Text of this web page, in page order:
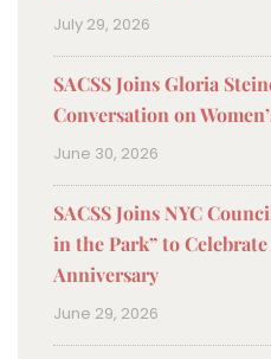
July 29, 2026
SACSS Joins Gloria
Conversation on
June 30, 2026
SACSS Joins NYC
in the Park” to Celebrate
Anniversary
June 29, 2026